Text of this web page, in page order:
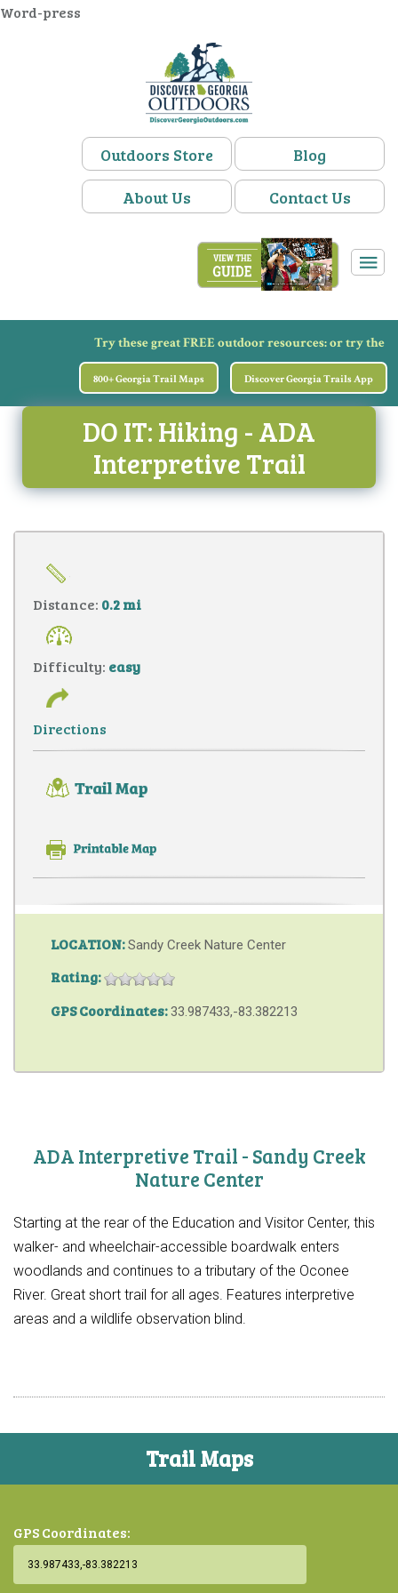
Word-press
Outdoors Store
Blog
About Us
Contact Us
Try these great FREE outdoor resources:
800+ Georgia Trail Maps
or try the
Discover Georgia Trails App
DO IT: Hiking - ADA
Interpretive Trail
Distance: 0.2 mi
Difficulty: easy
Directions
LOCATION:Sandy Creek Nature Center
Rating:
GPS Coordinates:33.987433,-83.382213
ADA Interpretive Trail - Sandy Creek
Nature Center
Starting at the rear of the Education and Visitor Center, this
walker- and wheelchair-accessible boardwalk enters
woodlands and continues to a tributary of the Oconee
River. Great short trail for all ages. Features interpretive
areas and a wildlife observation blind.
Trail Maps
GPS Coordinates: